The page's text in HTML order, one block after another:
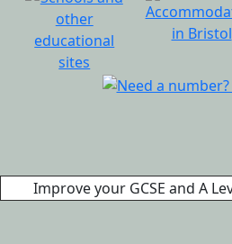
Improve your GCSE and A